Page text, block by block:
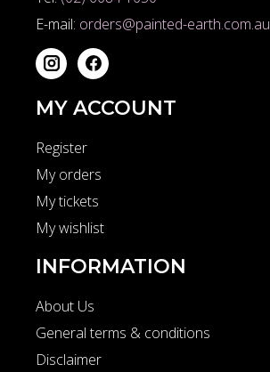
E-mail: orders@painted-earth.com.au
MY ACCOUNT
Register
My orders
My tickets
My wishlist
INFORMATION
About Us
General terms & conditions
Disclaimer